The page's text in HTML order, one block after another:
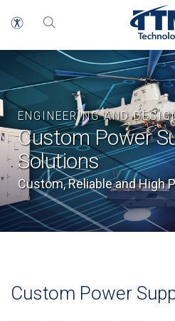
ENGINEERING AND
Custom Power
Solutions
Custom, Reliable and High
Custom Power